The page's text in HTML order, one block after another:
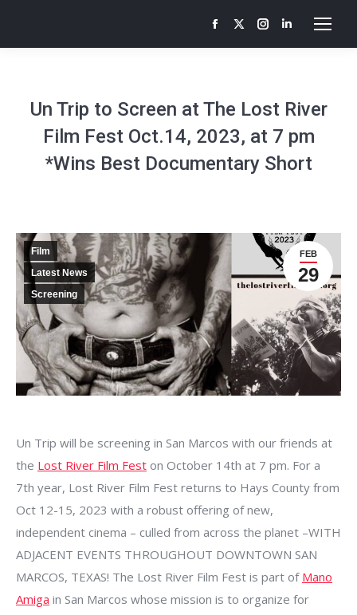
Facebook
new
window
X
new
window
Instagram
new
window
Linkedin
new
window
Un Trip to Screen at The Lost River
Film Fest Oct.14, 2023, at 7 pm
*Wins Best Documentary Short
FEB
29
Film
Latest News
Screening
Un Trip will be screening in San Marcos with our friends at
the Lost River Film Fest on October 14th at 7 pm. For a
7th year, Lost River Film Fest returns to Hays County from
Oct 12-15, 2023 with a robust offering of new,
independent cinema – culled from across the planet –WITH
ADJACENT EVENTS THROUGHOUT DOWNTOWN SAN
MARCOS, TEXAS! The Lost River Film Fest is part of Mano
Amiga in San Marcos whose mission is to organize for